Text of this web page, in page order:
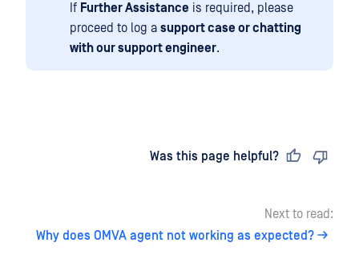
If Further Assistance is required, please
proceed to log a support case or chatting
with our support engineer.
Was this page helpful?
Next to read:
Why does OMVA agent not working as expected?